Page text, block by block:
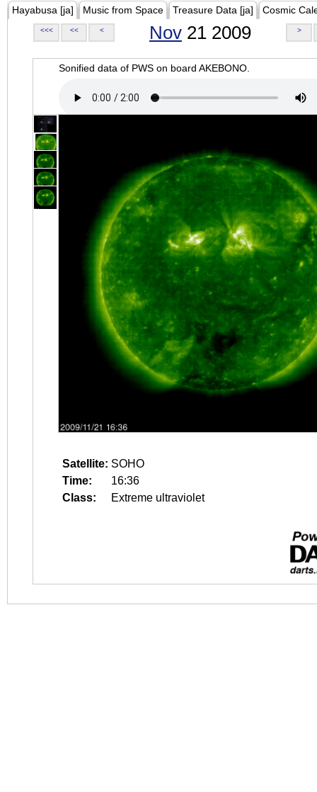
Hayabusa [ja] Music from Space Treasure Data [ja] Cosmic
<<< << < Nov 21 2009 >
Sonified data of PWS on board AKEBONO.
Satellite: SOHO
Time:
16:36
Class:
Extreme ultraviolet